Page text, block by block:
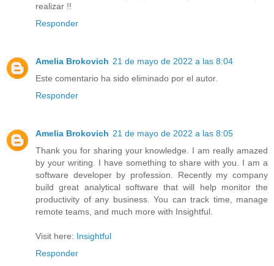
realizar !!
Responder
Amelia Brokovich 21 de mayo de 2022 a las 8:04
Este comentario ha sido eliminado por el autor.
Responder
Amelia Brokovich 21 de mayo de 2022 a las 8:05
Thank you for sharing your knowledge. I am really amazed
by your writing. I have something to share with you. I am a
software developer by profession. Recently my company
build great analytical software that will help monitor the
productivity of any business. You can track time, manage
remote teams, and much more with Insightful.
Visit here: Insightful
Responder